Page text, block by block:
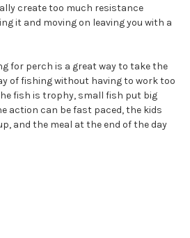
create too much resistance
it and moving on leaving you with a
for perch is a great way to take the
of fishing without having to work too
fish is trophy, small fish put big
action can be fast paced, the kids
and the meal at the end of the day